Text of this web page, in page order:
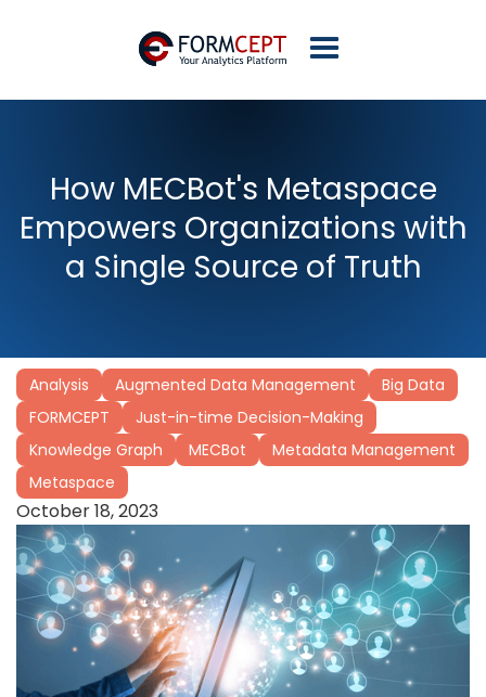
How MECBot's Metaspace
Empowers Organizations with
a Single Source of Truth
Analysis Augmented Data Management
Big Data
FORMCEPT
Just-in-time Decision-Making
Knowledge Graph
MECBot
Metadata Management
Metaspace
October 18, 2023